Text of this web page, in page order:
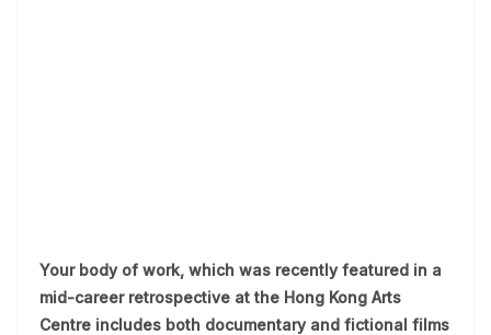
Your body of work, which was recently featured in a
mid-career retrospective at the Hong Kong Arts
Centre includes both documentary and fictional films